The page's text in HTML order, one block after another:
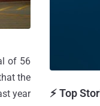
of 56
the
year
⚡ Top